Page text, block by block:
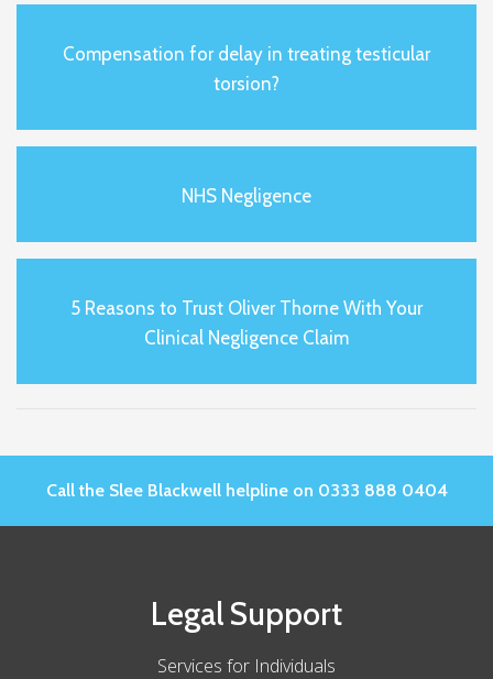
Compensation for delay in treating testicular
torsion?
NHS Negligence
5 Reasons to Trust Oliver Thorne With Your
Clinical Negligence Claim
Call the Slee Blackwell helpline on 0333 888 0404
Legal Support
Services for Individuals